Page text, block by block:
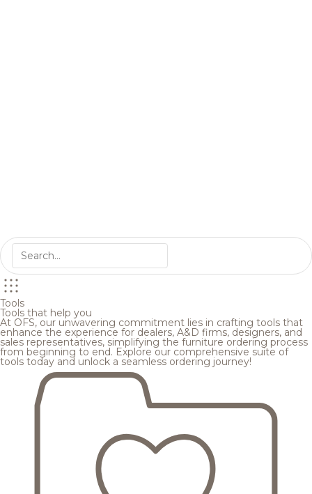
Tools
Tools that help you
At OFS, our unwavering commitment lies in crafting tools that
enhance the experience for dealers, A&D firms, designers, and
sales representatives, simplifying the furniture ordering process
from beginning to end. Explore our comprehensive suite of
tools today and unlock a seamless ordering journey!